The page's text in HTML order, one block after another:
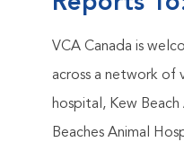
VCA Canada is
across a network of
hospital, Kew
Beaches Animal